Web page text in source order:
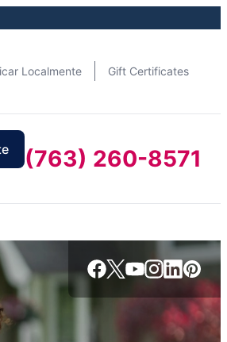
Localmente Gift Certificates
(763) 260-8571